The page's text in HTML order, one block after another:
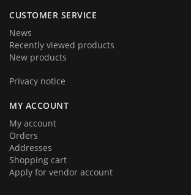
CUSTOMER SERVICE
News
Recently viewed products
New products
Privacy notice
MY ACCOUNT
My account
Orders
Addresses
Shopping cart
Apply for vendor account